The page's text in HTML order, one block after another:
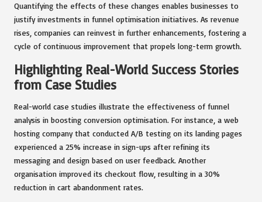
Quantifying the effects of these changes enables businesses to
justify investments in funnel optimisation initiatives. As revenue
rises, companies can reinvest in further enhancements, fostering a
cycle of continuous improvement that propels long-term growth.
Highlighting Real-World Success Stories
from Case Studies
Real-world case studies illustrate the effectiveness of funnel
analysis in boosting conversion optimisation. For instance, a web
hosting company that conducted A/B testing on its landing pages
experienced a 25% increase in sign-ups after refining its
messaging and design based on user feedback. Another
organisation improved its checkout flow, resulting in a 30%
reduction in cart abandonment rates.